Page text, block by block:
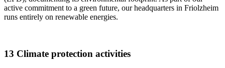
active commitment to a green future, our headquarters in Friolzheim
runs entirely on renewable energies.
13 Climate protection activities